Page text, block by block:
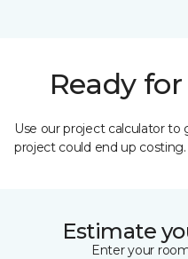
Ready
Use our project calculator
project could end up costing.
Estimate
Enter your